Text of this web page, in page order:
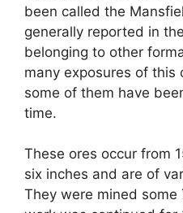
been called the
generally reported in
belonging to other
many exposures of this
some of them have
time.
These ores occur from
six inches and are of
They were mined some